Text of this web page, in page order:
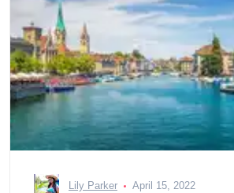
Lily Parker April 15, 2022